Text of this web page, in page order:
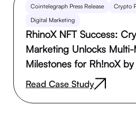
Cointelegraph Press Release
Crypto
Digital Marketing
RhinoX NFT Success:
Marketing Unlocks Multi-
Milestones for Rh!noX by
Read Case Study